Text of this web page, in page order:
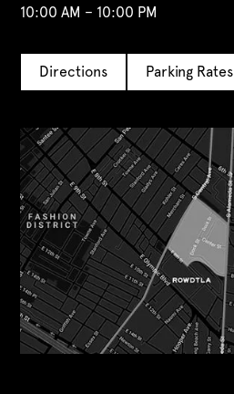
10:00 AM – 10:00 PM
Directions Parking Rates